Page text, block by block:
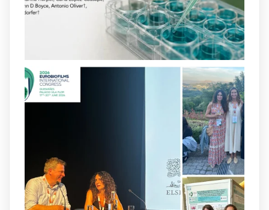
https://www.frontiersin.org/journals/cellular-
and-infection-...
2 4 X
8 Jul
Our latest publication on dual β-lactam
therapy for the treatment of multidrug-
resistant P. aeruginosa infections is now
available.This work is the result of a
collaborative effort between@idisbaib,
@SonEspases
, and Prof. Cornelia
Landersdorfer’s group at Monash